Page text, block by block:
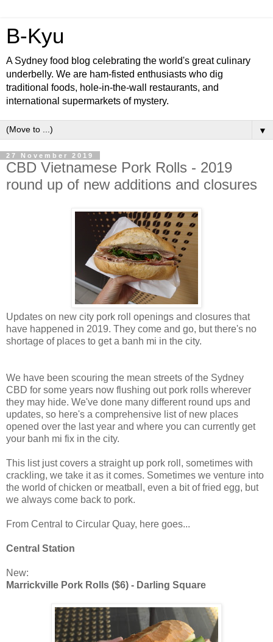
B-Kyu
A Sydney food blog celebrating the world's great culinary
underbelly. We are ham-fisted enthusiasts who dig
traditional foods, hole-in-the-wall restaurants, and
international supermarkets of mystery.
▼
27 November 2019
CBD Vietnamese Pork Rolls - 2019
round up of new additions and closures
Updates on new city pork roll openings and closures that
have happened in 2019. They come and go, but there's no
shortage of places to get a banh mi in the city.
We have been scouring the mean streets of the Sydney
CBD for some years now flushing out pork rolls wherever
they may hide. We've done many different round ups and
updates, so here's a comprehensive list of new places
opened over the last year and where you can currently get
your banh mi fix in the city.
This list just covers a straight up pork roll, sometimes with
crackling, we take it as it comes. Sometimes we venture into
the world of chicken or meatball, even a bit of fried egg, but
we always come back to pork.
From Central to Circular Quay, here goes...
Central Station
New:
Marrickville Pork Rolls ($6) - Darling Square